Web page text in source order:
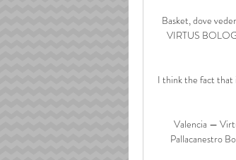
Basket, dove
VIRTUS
I think the fact that
Valencia —
Pallacanestro